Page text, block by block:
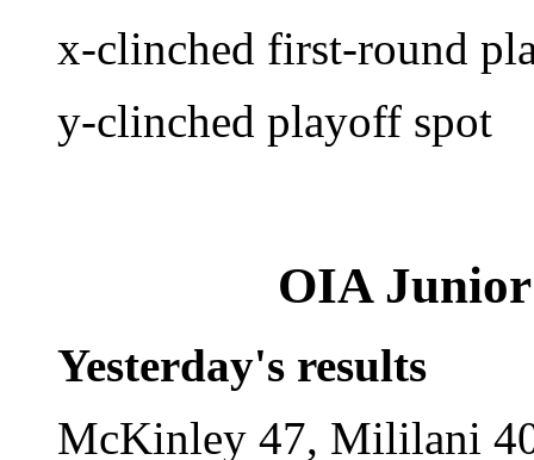
x-clinched first-round
y-clinched playoff spot
OIA
Yesterday's results
McKinley 47, Mililani